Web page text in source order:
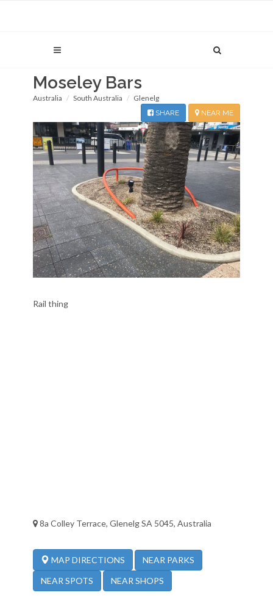
Moseley Bars
Australia South Australia Glenelg
NEAR ME
SHARE
Rail thing
8a Colley Terrace, Glenelg SA 5045, Australia
MAP DIRECTIONS NEAR PARKS
NEAR SPOTS NEAR SHOPS